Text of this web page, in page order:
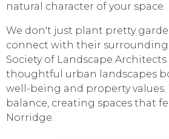
natural character of your space.
We don't just plant pretty
connect with their
Society of Landscape
thoughtful urban landscapes
well-being and property
balance, creating spaces that
Norridge.